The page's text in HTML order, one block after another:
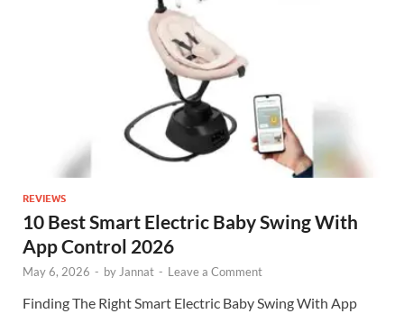
REVIEWS
10 Best Smart Electric Baby Swing With
App Control 2026
May 6, 2026 - by Jannat - Leave a Comment
Finding The Right Smart Electric Baby Swing With App